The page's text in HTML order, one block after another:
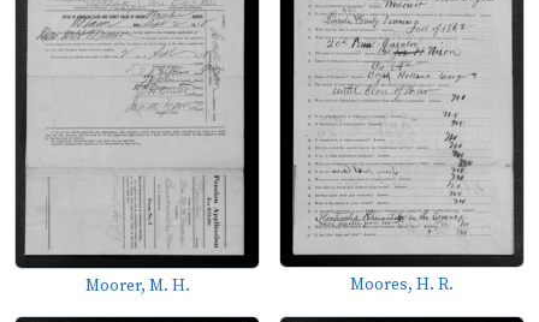
Moorer, M. H. Moores, H. R.